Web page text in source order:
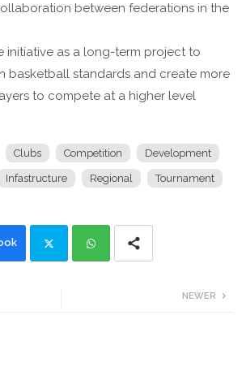
between federations in the
initiative as a long-term project to
basketball standards and create more
to compete at a higher level
Clubs Competition Development
Infastructure Regional Tournament
NEWER